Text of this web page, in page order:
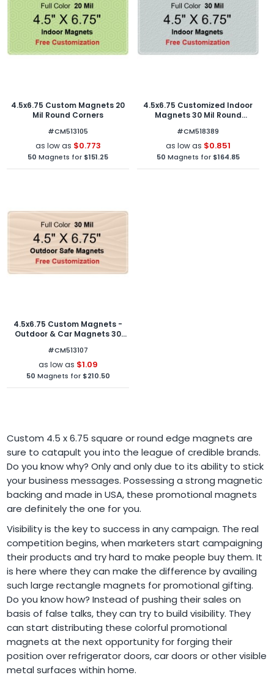
4.5x6.75 Custom Magnets 20
Mil Round Corners
#CM513105
as low as $0.773
50 Magnets for $151.25
4.5x6.75 Customized Indoor
Magnets 30 Mil Round
#CM518389
as low as $0.851
50 Magnets for $164.85
4.5x6.75 Custom Magnets -
Outdoor & Car Magnets 30
#CM513107
as low as $1.09
50 Magnets for $210.50
Custom 4.5 x 6.75 square or round edge magnets are
sure to catapult you into the league of credible brands.
Do you know why? Only and only due to its ability to stick
your business messages. Possessing a strong magnetic
backing and made in USA, these promotional magnets
are definitely the one for you.
Visibility is the key to success in any campaign. The real
competition begins, when marketers start campaigning
their products and try hard to make people buy them. It
is here where they can make the difference by availing
such large rectangle magnets for promotional gifting.
Do you know how? Instead of pushing their sales on
basis of false talks, they can try to build visibility. They
can start distributing these colorful promotional
magnets at the next opportunity for forging their
position over refrigerator doors, car doors or other visible
metal surfaces within home.